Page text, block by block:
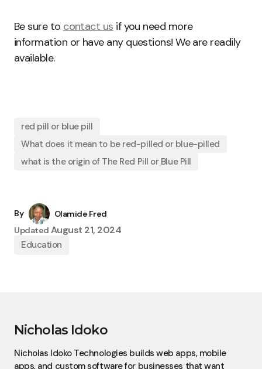
Be sure to contact us if you need more
information or have any questions! We are readily
available.
red pill or blue pill
What does it mean to be red-pilled or blue-pilled
what is the origin of The Red Pill or Blue Pill
By
Olamide Fred
Updated August 21, 2024
Education
Nicholas Idoko
Nicholas Idoko Technologies builds web apps, mobile
apps, and custom software for businesses that want